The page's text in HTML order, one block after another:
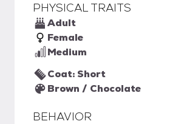
PHYSICAL TRAITS
Adult
Female
Medium
Coat: Short
Brown / Chocolate
BEHAVIOR